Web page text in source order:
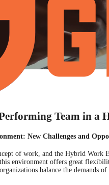
Team in a
New Challenges and
of work, and the Hybrid
environment offers great
balance the demands